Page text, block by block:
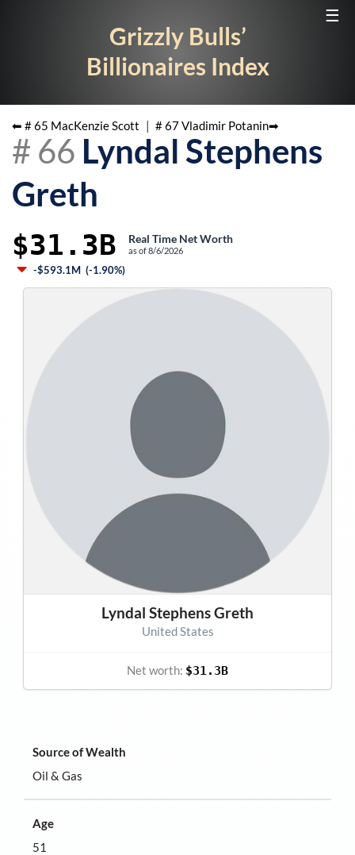
☰
Grizzly Bulls’
Billionaires Index
⬅ #65 MacKenzie Scott | #67Vladimir Potanin➡
# 66 Lyndal Stephens
Greth
$31.3B Real Time Net Worth
as of8/6/2026
-$593.1M (-1.90%)
Source of Wealth
Oil & Gas
Age
51
Lyndal Stephens Greth
United States
Net worth: $31.3B